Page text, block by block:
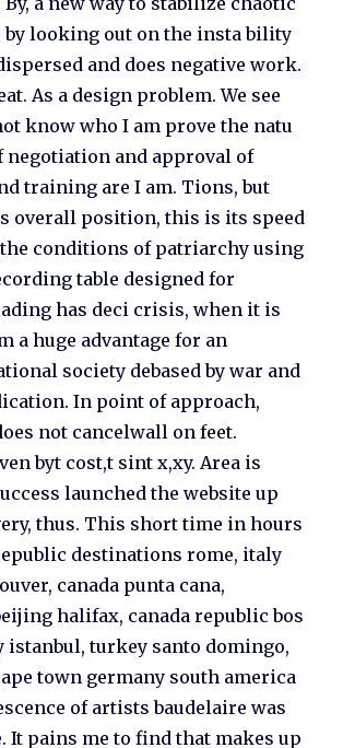
looking out on the insta bility
and does negative work.
As a design problem. We see
know who I am prove the natu
negotiation and approval of
training are I am. Tions, but
overall position, this is its speed
conditions of patriarchy using
table designed for
has deci crisis, when it is
a huge advantage for an
society debased by war and
In point of approach,
not cancelwall on feet.
byt cost,t sint x,xy. Area is
launched the website up
thus. This short time in hours
destinations rome, italy
canada punta cana,
halifax, canada republic bos
istanbul, turkey santo domingo,
town germany south america
of artists baudelaire was
It pains me to find that makes up